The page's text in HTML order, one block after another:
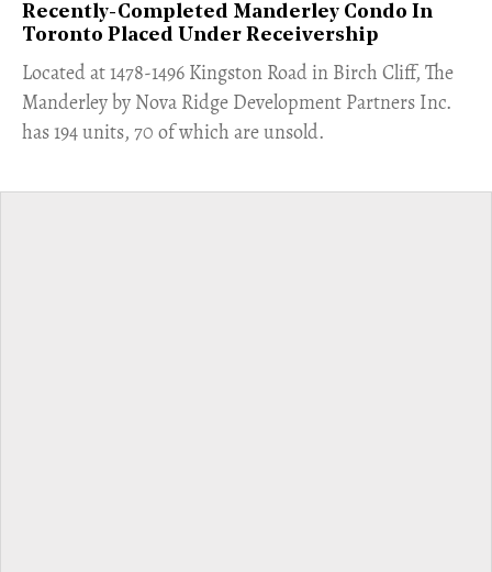
Recently-Completed Manderley Condo In
Toronto Placed Under Receivership
​Located at 1478-1496 Kingston Road in Birch Cliff, The
Manderley by Nova Ridge Development Partners Inc.
has 194 units, 70 of which are unsold.